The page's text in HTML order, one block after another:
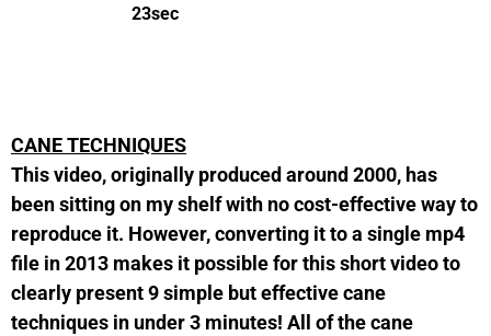
23sec
CANE TECHNIQUES
This video, originally produced around 2000, has
been sitting on my shelf with no cost-effective way to
reproduce it. However, converting it to a single mp4
file in 2013 makes it possible for this short video to
clearly present 9 simple but effective cane
techniques in under 3 minutes! All of the cane